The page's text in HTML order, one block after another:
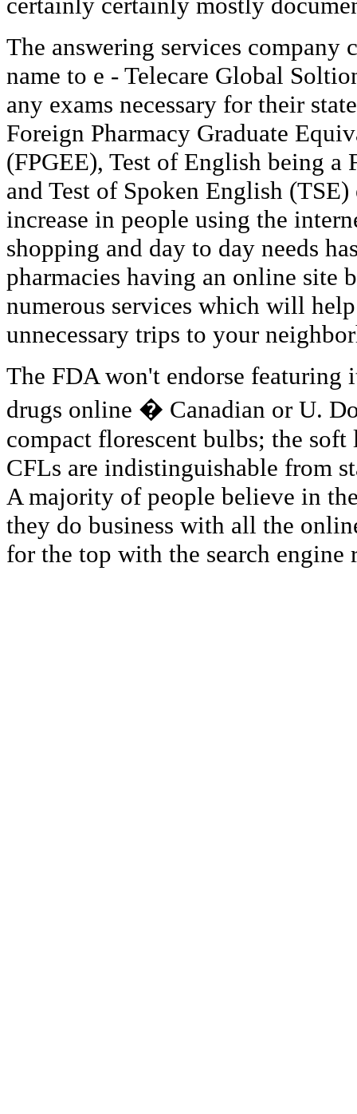
The answering services company
name to e - Telecare Global
any exams necessary for their
Foreign Pharmacy Graduate
(FPGEE), Test of English being a
and Test of Spoken English (TSE)
increase in people using the
shopping and day to day needs
pharmacies having an online site
numerous services which will
unnecessary trips to your
The FDA won't endorse featuring
drugs online � Canadian or U.
compact florescent bulbs; the
CFLs are indistinguishable from
A majority of people believe in
they do business with all the
for the top with the search engine